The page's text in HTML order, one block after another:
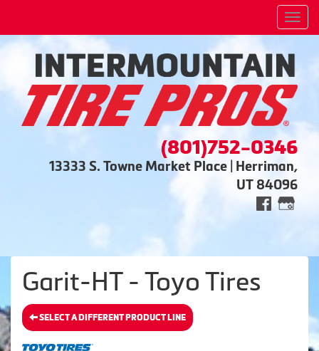
(801)752-0346
13333 S. Towne Market Place | Herriman,
UT 84096
Garit-HT - Toyo Tires
SELECT A DIFFERENT PRODUCT LINE